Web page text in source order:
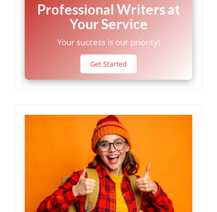
Professional Writers at
Your Service
Your success is our priority!
Get Started